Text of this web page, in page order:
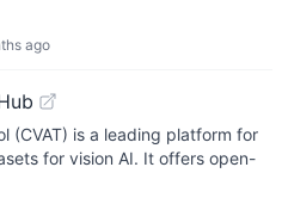
ago
(CVAT) is a leading platform for
for vision AI. It offers open-